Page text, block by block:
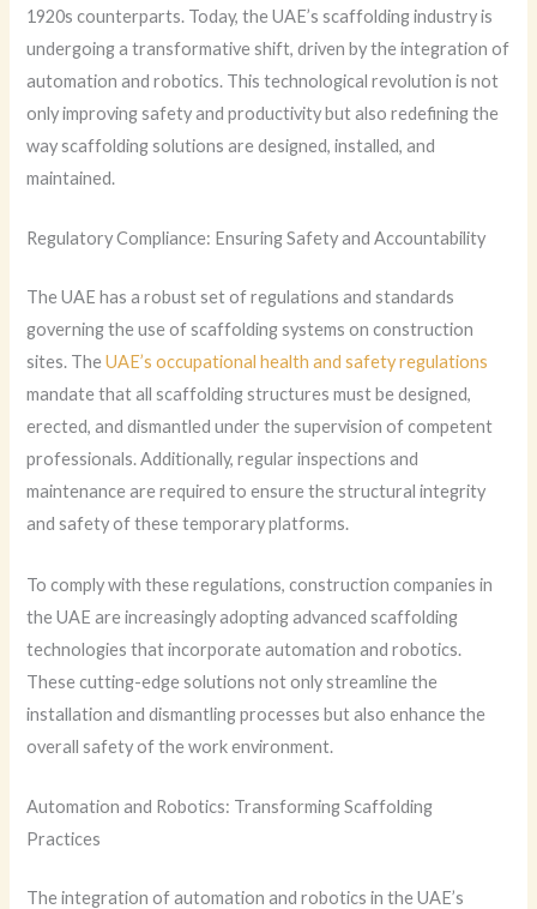
1920s counterparts. Today, the UAE’s scaffolding industry is
undergoing a transformative shift, driven by the integration of
automation and robotics. This technological revolution is not
only improving safety and productivity but also redefining the
way scaffolding solutions are designed, installed, and
maintained.
Regulatory Compliance: Ensuring Safety and Accountability
The UAE has a robust set of regulations and standards
governing the use of scaffolding systems on construction
sites. TheUAE’s occupational health and safety regulations
mandate that all scaffolding structures must be designed,
erected, and dismantled under the supervision of competent
professionals. Additionally, regular inspections and
maintenance are required to ensure the structural integrity
and safety of these temporary platforms.
To comply with these regulations, construction companies in
the UAE are increasingly adopting advanced scaffolding
technologies that incorporate automation and robotics.
These cutting-edge solutions not only streamline the
installation and dismantling processes but also enhance the
overall safety of the work environment.
Automation and Robotics: Transforming Scaffolding
Practices
The integration of automation and robotics in the UAE’s